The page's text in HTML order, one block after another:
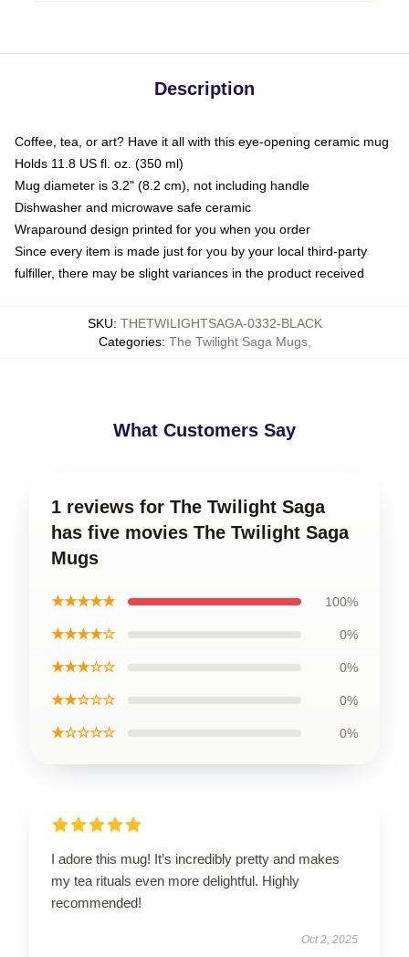
Description
Coffee, tea, or art? Have it all with this eye-opening ceramic mug
Holds 11.8 US fl. oz. (350 ml)
Mug diameter is 3.2" (8.2 cm), not including handle
Dishwasher and microwave safe ceramic
Wraparound design printed for you when you order
Since every item is made just for you by your local third-party
fulfiller, there may be slight variances in the product received
SKU: THETWILIGHTSAGA-0332-BLACK
Categories: The Twilight Saga Mugs,
What Customers Say
1 reviews for The Twilight Saga
has five movies The Twilight Saga
Mugs
★★★★★ 100%
★★★★☆ 0%
★★★☆☆ 0%
★★☆☆☆ 0%
★☆☆☆☆ 0%
I adore this mug! It’s incredibly pretty and makes
my tea rituals even more delightful. Highly
recommended!
Oct 2, 2025